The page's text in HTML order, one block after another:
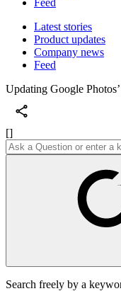
Feed
Latest stories
Product updates
Company news
Feed
Updating Google
[]
Search freely by a